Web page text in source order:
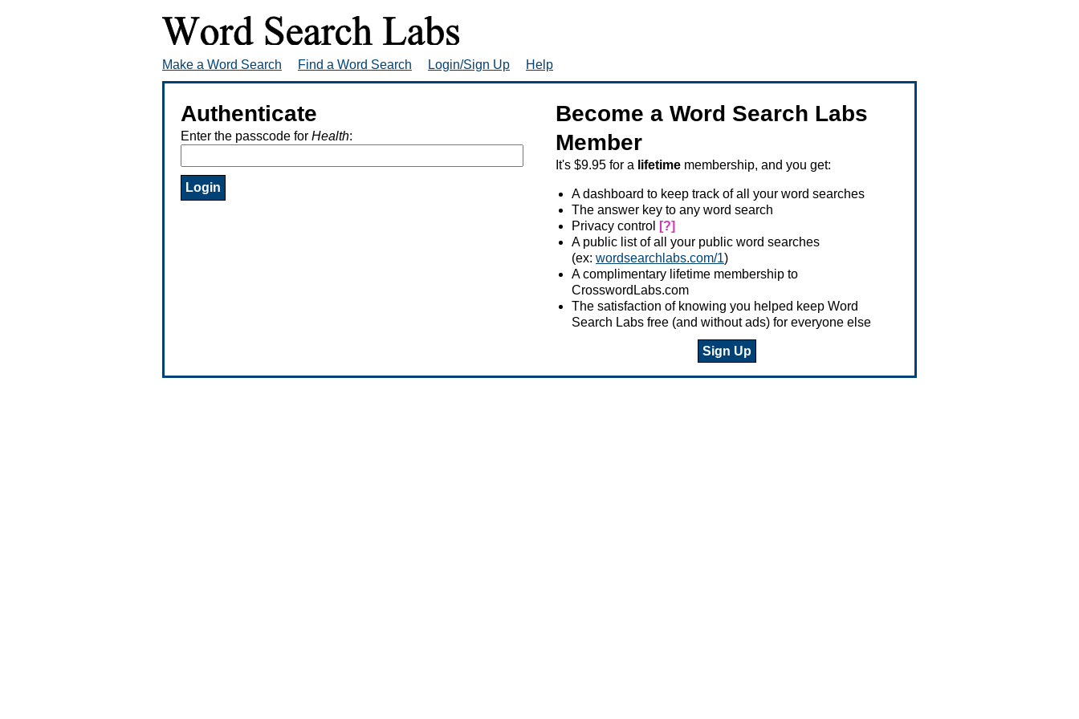
Make a Word Search Find a Word Search Login/Sign Up Help
Authenticate
Enter the passcode for Health:
Become a Word Search Labs
Member
It's $9.95 for a lifetime membership, and you get:
A dashboard to keep track of all your word searches
The answer key to any word search
Privacy control
[?]
A public list of all your public word searches
(ex: wordsearchlabs.com/1)
A complimentary lifetime membership to
CrosswordLabs.com
The satisfaction of knowing you helped keep Word
Search Labs free (and without ads) for everyone else
Sign Up